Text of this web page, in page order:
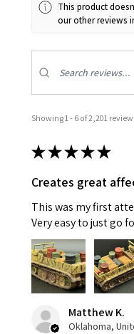
This product
our other reviews
Showing 1 - 6 of 2,201
★★★★★
Creates great
This was my first
Very easy to just go
Matthew K.